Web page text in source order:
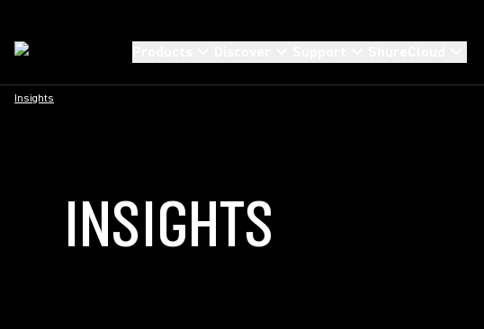
Insights
INSIGHTS